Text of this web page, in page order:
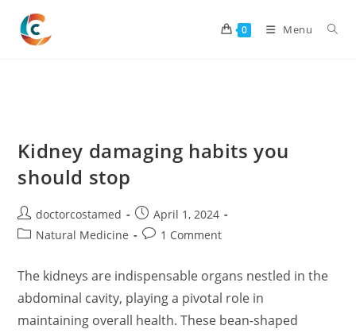
content
0 Menu
Kidney damaging habits you
should stop
Post
author:
doctorcostamed
Post
published:
April 1, 2024
PostNatural Medicine
Post1 Comment
The kidneys are indispensable organs nestled in the
abdominal cavity, playing a pivotal role in
maintaining overall health. These bean-shaped